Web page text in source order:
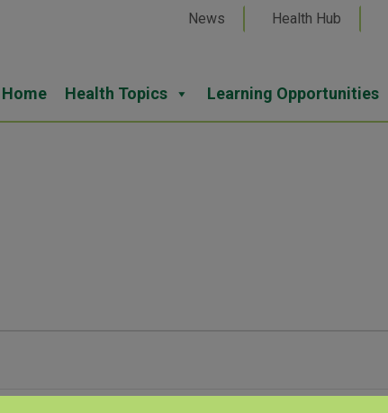
News Health Hub
Home Health Topics Learning Opportunities